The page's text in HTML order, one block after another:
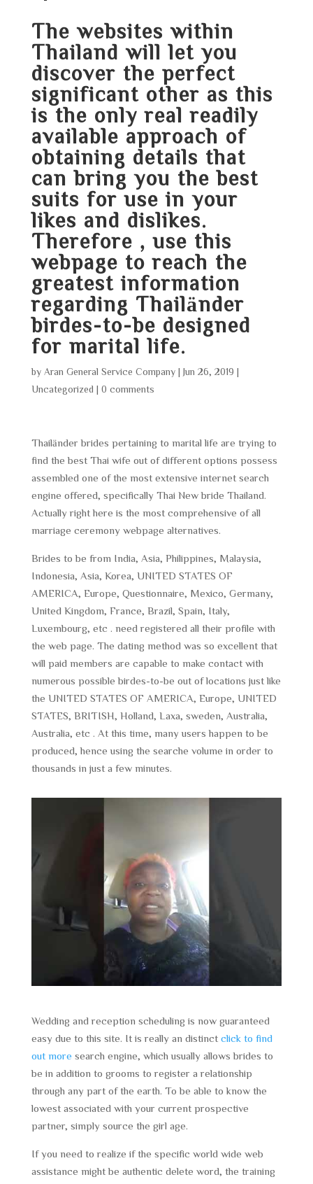
The websites within
Thailand will let you
discover the perfect
significant other as this
is the only real readily
available approach of
obtaining details that
can bring you the best
suits for use in your
likes and dislikes.
Therefore , use this
webpage to reach the
greatest information
regarding Thailänder
birdes-to-be designed
for marital life.
by Aran General Service Company| Jun 26, 2019 |
Uncategorized | 0 comments
Thailänder brides pertaining to marital life are trying to
find the best Thai wife out of different options possess
assembled one of the most extensive internet search
engine offered, specifically Thai New bride Thailand.
Actually right here is the most comprehensive of all
marriage ceremony webpage alternatives.
Brides to be from India, Asia, Philippines, Malaysia,
Indonesia, Asia, Korea, UNITED STATES OF
AMERICA, Europe, Questionnaire, Mexico, Germany,
United Kingdom, France, Brazil, Spain, Italy,
Luxembourg, etc . need registered all their profile with
the web page. The dating method was so excellent that
will paid members are capable to make contact with
numerous possible birdes-to-be out of locations just like
the UNITED STATES OF AMERICA, Europe, UNITED
STATES, BRITISH, Holland, Laxa, sweden, Australia,
Australia, etc . At this time, many users happen to be
produced, hence using the searche volume in order to
thousands in just a few minutes.
Wedding and reception scheduling is now guaranteed
easy due to this site. It is really an distinct click to find
out more search engine, which usually allows brides to
be in addition to grooms to register a relationship
through any part of the earth. To be able to know the
lowest associated with your current prospective
partner, simply source the girl age.
If you need to realize if the specific world wide web
assistance might be authentic delete word, the training